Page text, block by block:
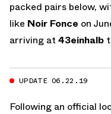
packed pairs below,
like Noir Fonce on
arriving at43einhalb
UPDATE 06.22.19
Following an official